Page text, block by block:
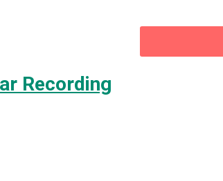
Recording